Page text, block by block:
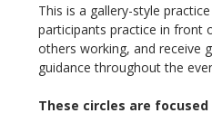
This is a gallery-style
participants practice in front
others working, and receive
guidance throughout the
These circles are focused